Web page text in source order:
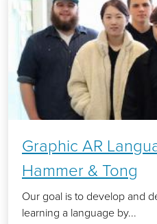
Graphic AR
Hammer & Tong
Our goal is to develop and
learning a language by...